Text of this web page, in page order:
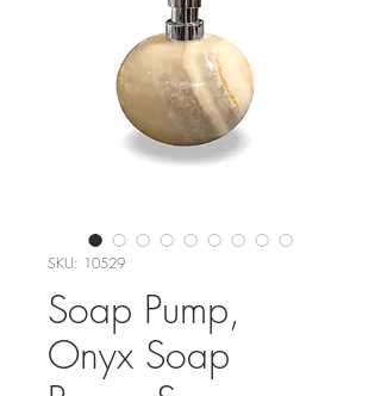
SKU: 10529
Soap Pump,
Onyx Soap